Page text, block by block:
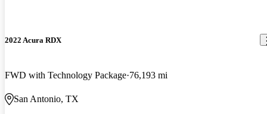
2022 Acura RDX
FWD with Technology Package 76,193 mi
San Antonio, TX